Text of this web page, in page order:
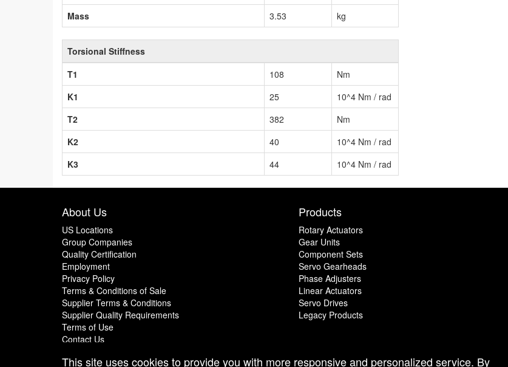
Mass
3.53 kg
Torsional Stiffness
T1
108
Nm
K1
25
10^4 Nm / rad
T2
382
Nm
K2
40
10^4 Nm / rad
K3
44 10^4 Nm / rad
About Us
US Locations
Group Companies
Quality Certification
Employment
Privacy Policy
Terms & Conditions of Sale
Supplier Terms & Conditions
Supplier Quality Requirements
Terms of Use
Contact Us
Products
Rotary Actuators
Gear Units
Component Sets
Servo Gearheads
Phase Adjusters
Linear Actuators
Servo Drives
Legacy Products
This site uses cookies to provide you with more responsive and personalized service. By